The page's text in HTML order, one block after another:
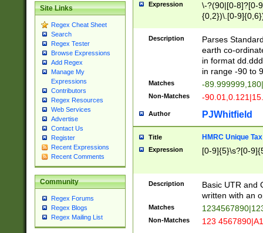
Site Links
Regex Cheat Sheet
Search
Regex Tester
Browse Expressions
Add Regex
Manage My
Expressions
Contributors
Regex Resources
Web Services
Advertise
Contact Us
Register
Recent Expressions
Recent Comments
Community
Regex Forums
Regex Blogs
Regex Mailing List
Expression
\-?(90|[0-8]?[0-
{0,2})\.[0-
Description
Parses
earth co-
in format
in range -90 to
Matches -
Non-Matches -
Author PJWhitfield
Title HMRC Unique
Expression [0-9]{5}\s?[0-
Description
Basic UTR and
written with an
Matches
Non-Matches 123